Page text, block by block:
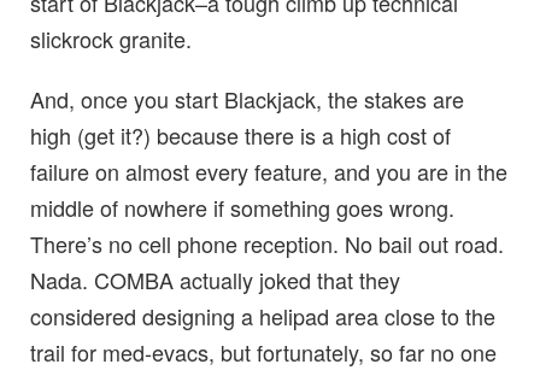
slickrock granite.
And, once you start Blackjack, the stakes are
high (get it?) because there is a high cost of
failure on almost every feature, and you are in the
middle of nowhere if something goes wrong.
There’s no cell phone reception. No bail out road.
Nada. COMBA actually joked that they
considered designing a helipad area close to the
trail for med-evacs, but fortunately, so far no one